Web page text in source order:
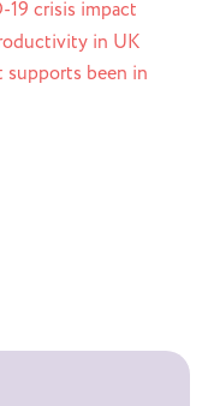
crisis impact
in UK
supports been in